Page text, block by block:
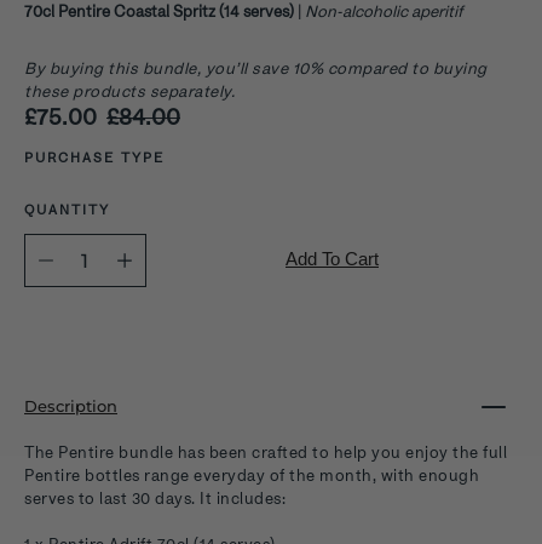
70cl Pentire Coastal Spritz (14 serves) | Non-alcoholic aperitif
By buying this bundle, you’ll save 10% compared to buying
these products separately.
£75.00 £84.00
PURCHASE TYPE
QUANTITY
selector
Add To Cart
Description
The Pentire bundle has been crafted to help you enjoy the full
Pentire bottles range everyday of the month, with enough
serves to last 30 days. It includes: